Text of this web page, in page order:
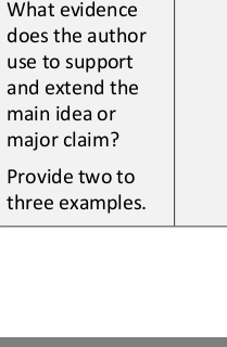
What evidence
does the author
use to support
and extend the
main idea or
major claim?
Provide two to
three examples.